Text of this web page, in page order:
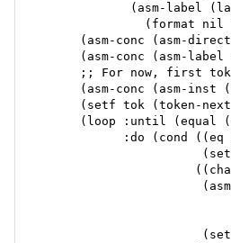
(asm-label
(format nil
(asm-conc (asm-
(asm-conc (asm-label
;; For now, first
(asm-conc (asm-inst
(setf tok (token-
(loop :until (equal
:do (cond ((eq